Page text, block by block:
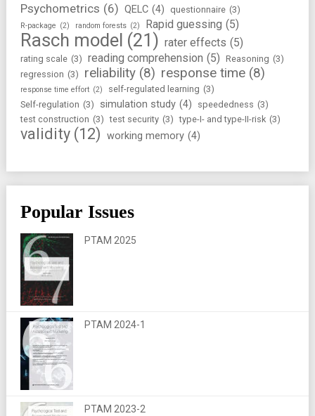
Psychometrics (6) QELC (4) questionnaire (3)
R-package (2) random forests (2) Rapid guessing (5)
Rasch model (21) rater effects (5)
rating scale (3) reading comprehension (5) Reasoning (3)
regression (3) reliability (8) response time (8)
response time effort (2) self-regulated learning (3)
Self-regulation (3) simulation study (4) speededness (3)
test construction (3) test security (3) type-I- and type-II-risk (3)
validity (12) working memory (4)
Popular Issues
PTAM 2025
PTAM 2024-1
PTAM 2023-2